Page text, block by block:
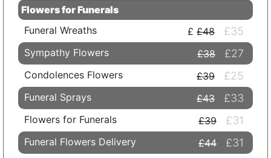
Flowers for Funerals
Funeral Wreaths
£48 £35
Sympathy Flowers £38 £27
Condolences Flowers £39 £25
Funeral Sprays £43 £33
Flowers for Funerals £39 £31
Funeral Flowers Delivery £44 £31